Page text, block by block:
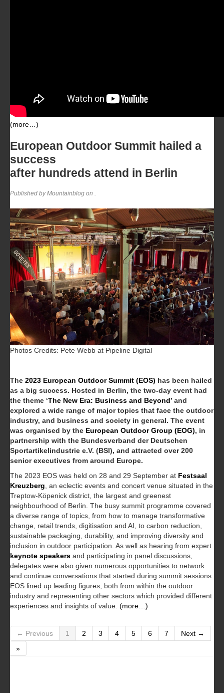
(more…)
European Outdoor Summit hailed a
success
after hundreds attend in Berlin
Published by Mountainblog on .
Photos Credits: Pete Webb at Pipeline Digital
The 2023 European Outdoor Summit (EOS) has been hailed
as a big success. Hosted in Berlin, the two-day event had
the theme ‘The New Era: Business and Beyond’ and
explored a wide range of major topics that face the outdoor
industry, and business and society in general. The event
was organised by the European Outdoor Group (EOG), in
partnership with the Bundesverband der Deutschen
Sportartikelindustrie e.V. (BSI), and attracted over 200
senior executives from around Europe.
The 2023 EOS was held on 28 and 29 September at Festsaal
Kreuzberg , an eclectic events and concert venue situated in the
Treptow-Köpenick district, the largest and greenest
neighbourhood of Berlin. The busy summit programme covered
a diverse range of topics, from how to manage transformative
change, retail trends, digitisation and AI, to carbon reduction,
sustainable packaging, durability, and improving diversity and
inclusion in outdoor participation. As well as hearing from expert
keynote speakers and participating in panel discussions,
delegates were also given numerous opportunities to network
and continue conversations that started during summit sessions.
EOS lined up leading figures, both from within the outdoor
industry and representing other sectors which provided different
experiences and insights of value. (more…)
← Previous 1 2 3 4 5 6 7
Next →
»